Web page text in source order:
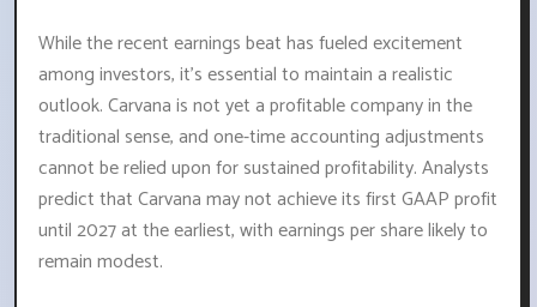
While the recent earnings beat has fueled excitement
among investors, it's essential to maintain a realistic
outlook. Carvana is not yet a profitable company in the
traditional sense, and one-time accounting adjustments
cannot be relied upon for sustained profitability. Analysts
predict that Carvana may not achieve its first GAAP profit
until 2027 at the earliest, with earnings per share likely to
remain modest.